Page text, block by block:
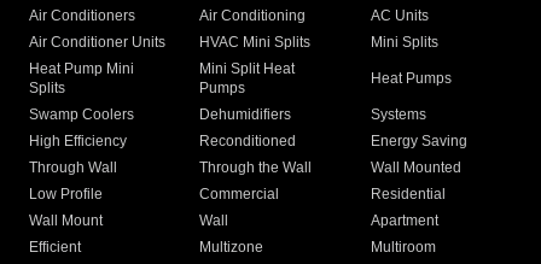
Air Conditioners Air Conditioning
AC Units
Air Conditioner Units
HVAC Mini Splits
Mini Splits
Heat Pump Mini
Splits
Mini Split Heat
Pumps
Heat Pumps
Swamp Coolers Dehumidifiers
Systems
High Efficiency
Reconditioned
Energy Saving
Through Wall
Through the Wall
Wall Mounted
Low Profile
Commercial
Residential
Wall Mount
Wall
Apartment
Efficient
Multizone
Multiroom